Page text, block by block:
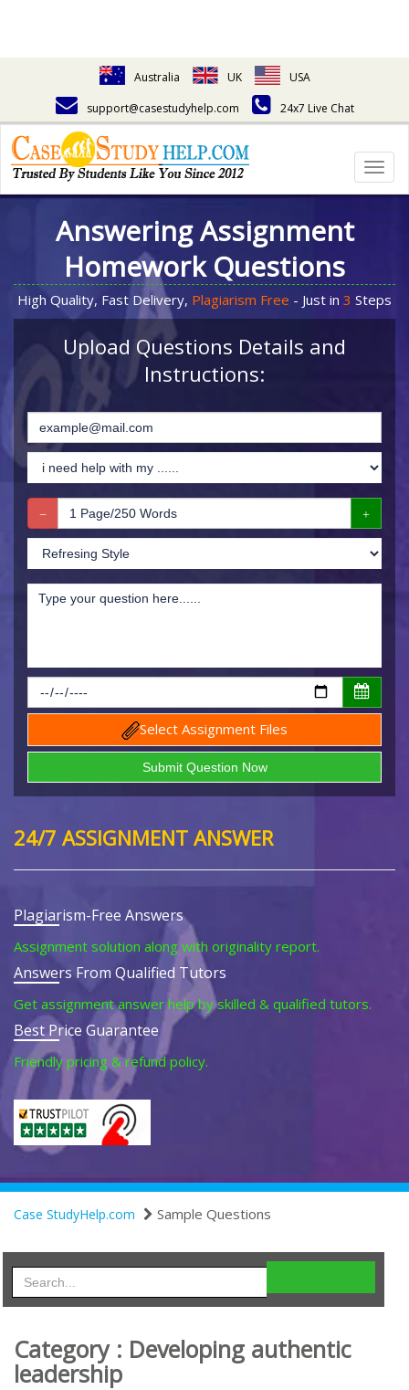
Australia UK
USA
support@casestudyhelp.com
24x7 Live Chat
Answering Assignment
Homework Questions
High Quality, Fast Delivery, Plagiarism Free - Just in 3 Steps
Upload Questions Details and
Instructions:
Select Assignment Files
24/7 ASSIGNMENT ANSWER
Plagiarism-Free Answers
Assignment solution along with originality report.
Answers From Qualified Tutors
Get assignment answer help by skilled & qualified tutors.
Best Price Guarantee
Friendly pricing & refund policy.
Case StudyHelp.com Sample Questions
Category : Developing authentic
leadership